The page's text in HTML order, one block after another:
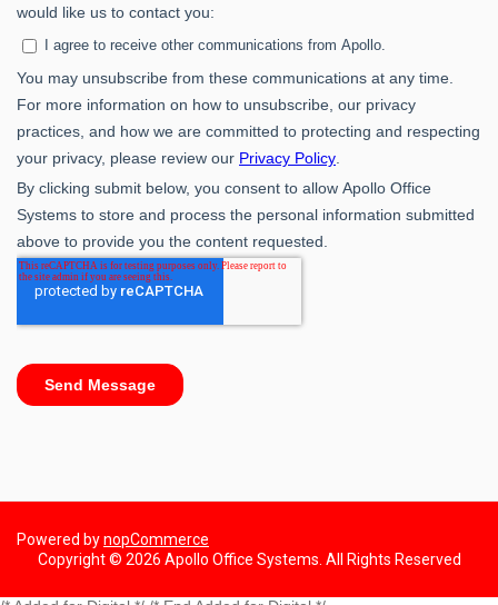
Powered bynopCommerce
Copyright © 2026 Apollo Office Systems. All Rights Reserved